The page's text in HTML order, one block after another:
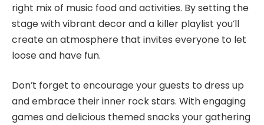
right mix of music food and activities. By setting the
stage with vibrant decor and a killer playlist you’ll
create an atmosphere that invites everyone to let
loose and have fun.
Don’t forget to encourage your guests to dress up
and embrace their inner rock stars. With engaging
games and delicious themed snacks your gathering